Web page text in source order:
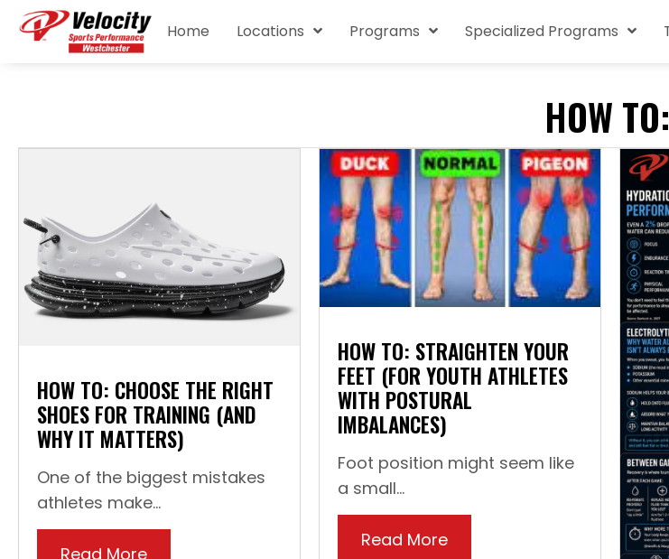
Home Locations Programs Specialized Programs
HOW TO:
HOW TO: CHOOSE THE RIGHT
SHOES FOR TRAINING (AND
WHY IT MATTERS)
One of the biggest mistakes
athletes make...
Read More about How To: Choose the Right Shoes for Training (And Why It
HOW TO: STRAIGHTEN YOUR
FEET (FOR YOUTH ATHLETES
WITH POSTURAL
IMBALANCES)
Foot position might seem like
a small...
Read Moreabout How To: Straighten